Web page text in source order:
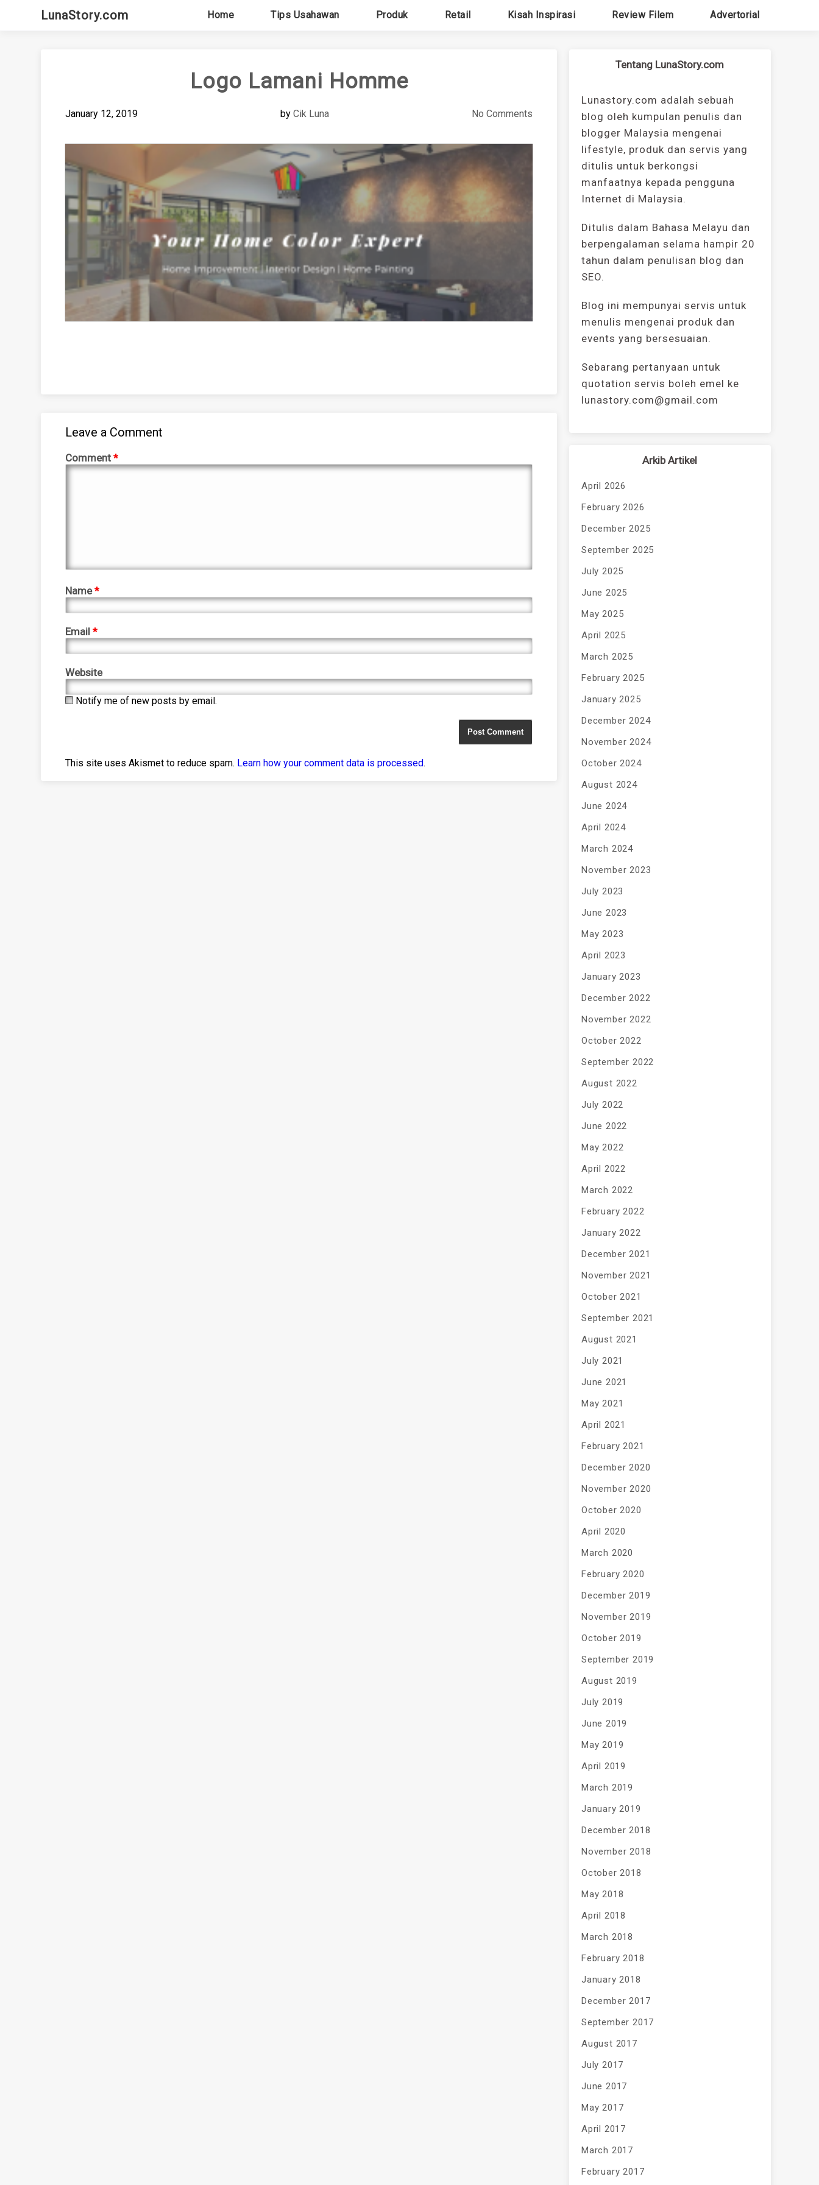
LunaStory.com Home Tips Usahawan Produk Retail Kisah Inspirasi Review Filem Advertorial
Logo Lamani Homme
January 12, 2019 byCik Luna No Comments
Leave a Comment
Comment*
Name*
Email*
Website
Notify me of new posts by email.
This site uses Akismet to reduce spam. Learn how your comment data is processed.
Tentang LunaStory.com
Lunastory.com adalah sebuah
blog oleh kumpulan penulis dan
blogger Malaysia mengenai
lifestyle, produk dan servis yang
ditulis untuk berkongsi
manfaatnya kepada pengguna
Internet di Malaysia.
Ditulis dalam Bahasa Melayu dan
berpengalaman selama hampir 20
tahun dalam penulisan blog dan
SEO.
Blog ini mempunyai servis untuk
menulis mengenai produk dan
events yang bersesuaian.
Sebarang pertanyaan untuk
quotation servis boleh emel ke
lunastory.com@gmail.com
Arkib Artikel
April 2026
February 2026
December 2025
September 2025
July 2025
June 2025
May 2025
April 2025
March 2025
February 2025
January 2025
December 2024
November 2024
October 2024
August 2024
June 2024
April 2024
March 2024
November 2023
July 2023
June 2023
May 2023
April 2023
January 2023
December 2022
November 2022
October 2022
September 2022
August 2022
July 2022
June 2022
May 2022
April 2022
March 2022
February 2022
January 2022
December 2021
November 2021
October 2021
September 2021
August 2021
July 2021
June 2021
May 2021
April 2021
February 2021
December 2020
November 2020
October 2020
April 2020
March 2020
February 2020
December 2019
November 2019
October 2019
September 2019
August 2019
July 2019
June 2019
May 2019
April 2019
March 2019
January 2019
December 2018
November 2018
October 2018
May 2018
April 2018
March 2018
February 2018
January 2018
December 2017
September 2017
August 2017
July 2017
June 2017
May 2017
April 2017
March 2017
February 2017